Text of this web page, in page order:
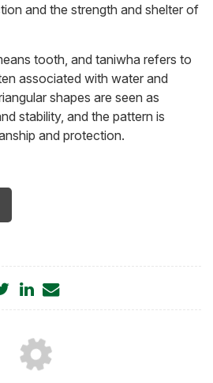
and the strength and shelter of
tooth, and taniwha refers to
associated with water and
shapes are seen as
stability, and the pattern is
and protection.
ShareShare